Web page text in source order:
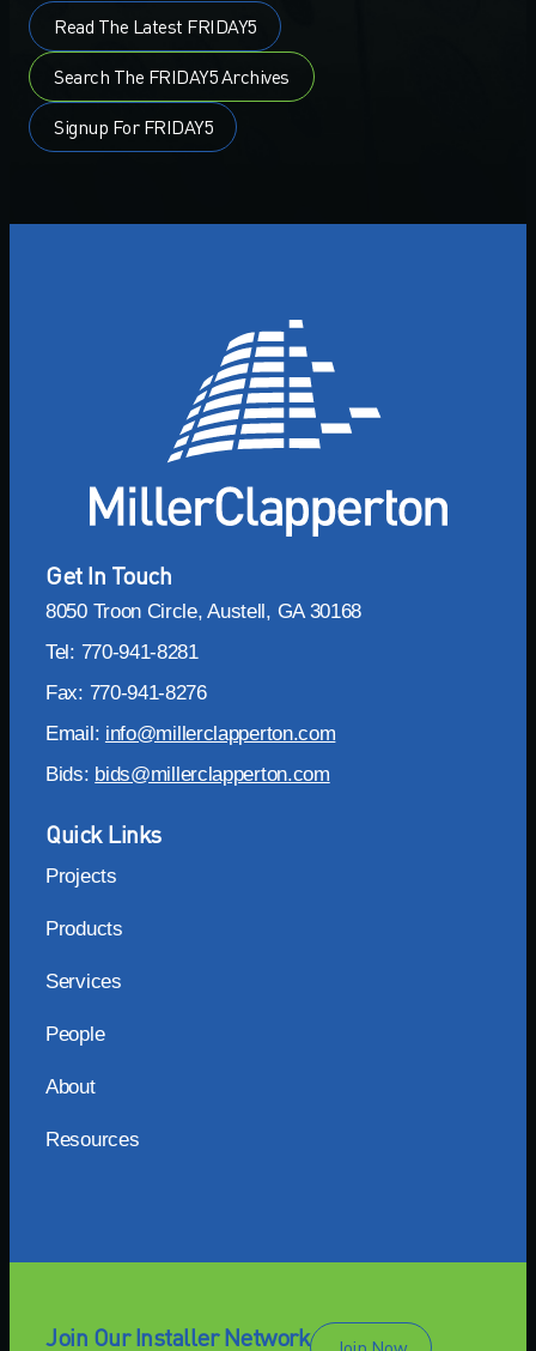
Read The Latest FRIDAY5
Search The FRIDAY5 Archives
Signup For FRIDAY5
Get In Touch
8050 Troon Circle, Austell, GA 30168
Tel: 770-941-8281
Fax: 770-941-8276
Email: info@millerclapperton.com
Bids: bids@millerclapperton.com
Quick Links
Projects
Products
Services
People
About
Resources
Join Our Installer Network